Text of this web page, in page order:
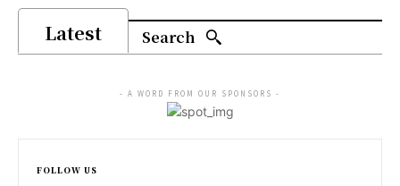
Latest Search
- A WORD FROM OUR SPONSORS -
FOLLOW US